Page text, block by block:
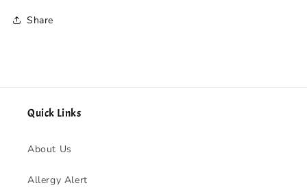
Share
Quick Links
About Us
Allergy Alert